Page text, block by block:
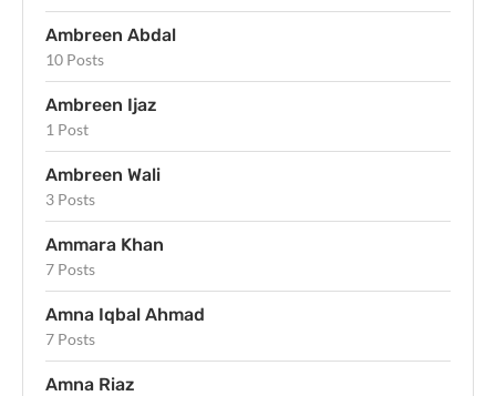
Ambreen Abdal
10 Posts
Ambreen Ijaz
1 Post
Ambreen Wali
3 Posts
Ammara Khan
7 Posts
Amna Iqbal Ahmad
7 Posts
Amna Riaz